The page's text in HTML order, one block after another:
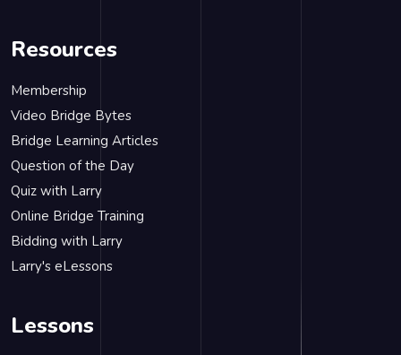
Resources
Membership
Video Bridge Bytes
Bridge Learning Articles
Question of the Day
Quiz with Larry
Online Bridge Training
Bidding with Larry
Larry's eLessons
Lessons